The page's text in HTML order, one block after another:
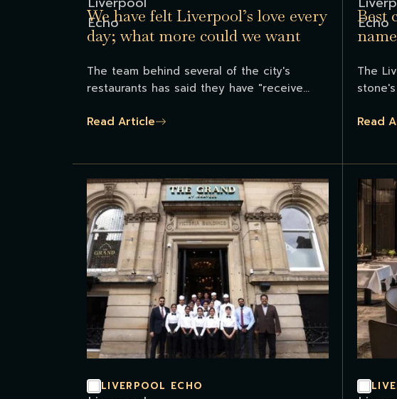
We have felt Liverpool’s love every
day; what more could we want
The team behind several of the city's
restaurants has said they have "receive...
Read Article
Best
The
Read
LIVERPOOL ECHO